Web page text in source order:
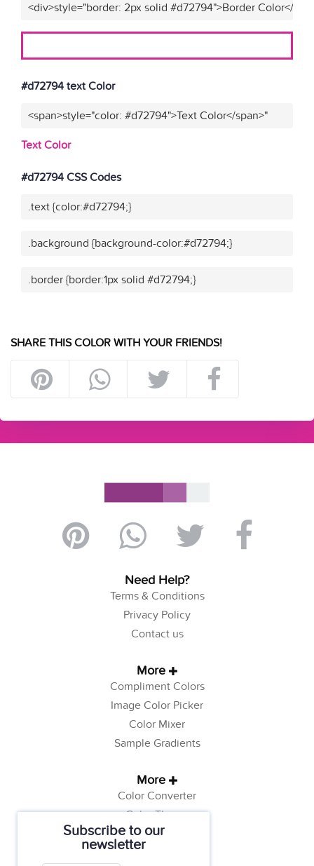
Subscribe to our
newsletter
<div>style="border: 2px solid #d72794">Border Color</
#d72794 text Color
<span>style="color: #d72794">Text Color</span>"
Text Color
#d72794 CSS Codes
.text {color:#d72794;}
.background {background-color:#d72794;}
.border {border:1px solid #d72794;}
SHARE THIS COLOR WITH YOUR FRIENDS!
Need Help?
Terms & Conditions
Privacy Policy
Contact us
More
Compliment Colors
Image Color Picker
Color Mixer
Sample Gradients
More
Color Converter
Color Theory
Color Generator
Web Safe Colors